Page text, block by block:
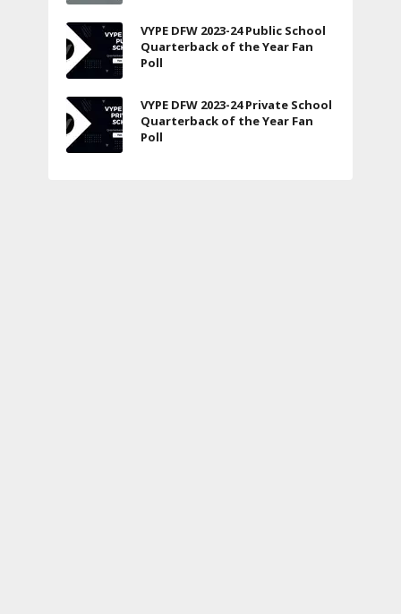
VYPE DFW 2023-24 Public School
Quarterback of the Year Fan
Poll
VYPE DFW 2023-24 Private School
Quarterback of the Year Fan
Poll